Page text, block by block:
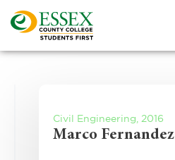
Civil Engineering, 2016
Marco Fernandez